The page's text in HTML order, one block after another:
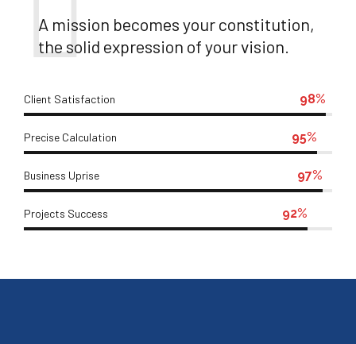
A mission becomes your constitution,
the solid expression of your vision.
Client Satisfaction 98%
Precise Calculation 95%
Business Uprise 97%
Projects Success 92%